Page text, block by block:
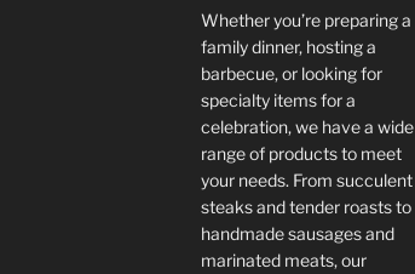
Whether you’re preparing a
family dinner, hosting a
barbecue, or looking for
specialty items for a
celebration, we have a wide
range of products to meet
your needs. From succulent
steaks and tender roasts to
handmade sausages and
marinated meats, our